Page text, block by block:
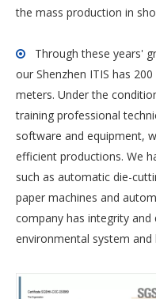
the mass production in

Through these years'
our Shenzhen ITIS has
meters. Under the
training professional
software and equipment,
efficient productions. We
such as automatic die-
paper machines and
company has integrity
environmental system